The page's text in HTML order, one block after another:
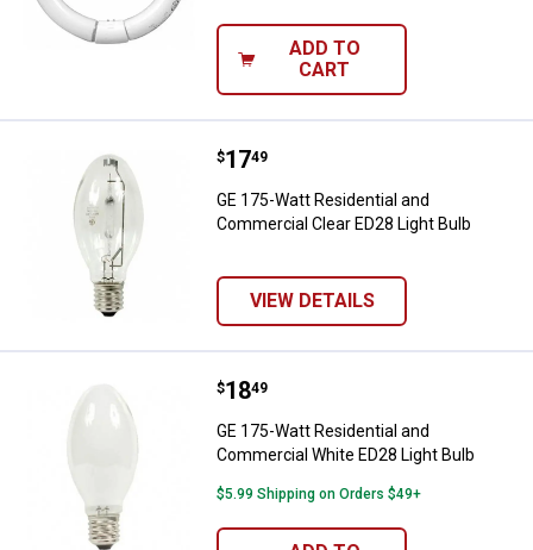
ADD TO
CART
GE 175-Watt Residential and
Price:
$17
. 49
GE 175-Watt Residential and
Commercial Clear ED28 Light Bulb
VIEW DETAILS
GE 175-Watt Residential and
Price:
$18
. 49
GE 175-Watt Residential and
Commercial White ED28 Light Bulb
$5.99 Shipping on Orders $49+